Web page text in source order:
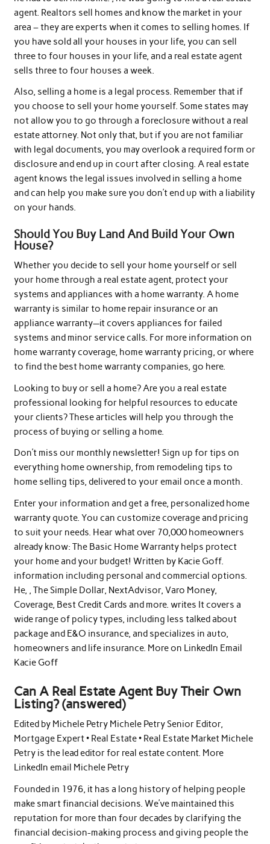
agent. Realtors sell homes and know the market in your
area – they are experts when it comes to selling homes. If
you have sold all your houses in your life, you can sell
three to four houses in your life, and a real estate agent
sells three to four houses a week.
Also, selling a home is a legal process. Remember that if
you choose to sell your home yourself. Some states may
not allow you to go through a foreclosure without a real
estate attorney. Not only that, but if you are not familiar
with legal documents, you may overlook a required form or
disclosure and end up in court after closing. A real estate
agent knows the legal issues involved in selling a home
and can help you make sure you don’t end up with a liability
on your hands.
Should You Buy Land And Build Your Own
House?
Whether you decide to sell your home yourself or sell
your home through a real estate agent, protect your
systems and appliances with a home warranty. A home
warranty is similar to home repair insurance or an
appliance warranty—it covers appliances for failed
systems and minor service calls. For more information on
home warranty coverage, home warranty pricing, or where
to find the best home warranty companies, go here.
Looking to buy or sell a home? Are you a real estate
professional looking for helpful resources to educate
your clients? These articles will help you through the
process of buying or selling a home.
Don’t miss our monthly newsletter! Sign up for tips on
everything home ownership, from remodeling tips to
home selling tips, delivered to your email once a month.
Enter your information and get a free, personalized home
warranty quote. You can customize coverage and pricing
to suit your needs. Hear what over 70,000 homeowners
already know: The Basic Home Warranty helps protect
your home and your budget! Written by Kacie Goff.
information including personal and commercial options.
He, , The Simple Dollar, NextAdvisor, Varo Money,
Coverage, Best Credit Cards and more. writes It covers a
wide range of policy types, including less talked about
package and E&O insurance, and specializes in auto,
homeowners and life insurance. More on LinkedIn Email
Kacie Goff
Can A Real Estate Agent Buy Their Own
Listing? (answered)
Edited by Michele Petry Michele Petry Senior Editor,
Mortgage Expert • Real Estate • Real Estate Market Michele
Petry is the lead editor for real estate content. More
LinkedIn email Michele Petry
Founded in 1976, it has a long history of helping people
make smart financial decisions. We’ve maintained this
reputation for more than four decades by clarifying the
financial decision-making process and giving people the